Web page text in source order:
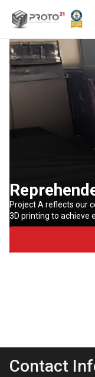
Project A reflects our
3D printing to achieve
Contact